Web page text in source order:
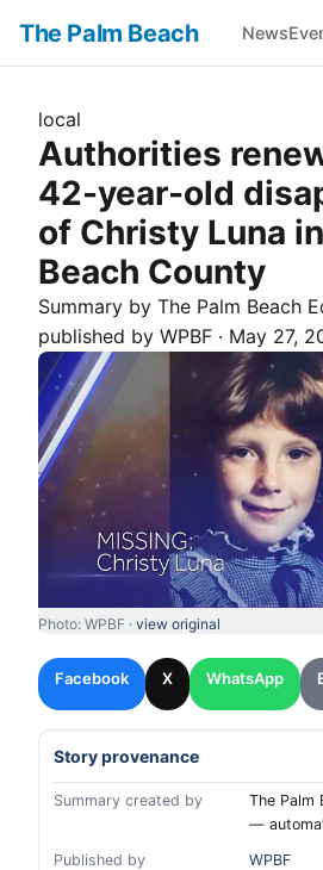
The Palm Beach News
local
Authorities
42-year-old
of Christy Luna
Beach County
Summary by The Palm Beach
published by WPBF · May 27,
Photo: WPBF · view original
Facebook X WhatsApp
Story provenance
Summary created by
The Palm
—
Published by
WPBF